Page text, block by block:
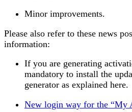
Minor improvements.
Please also refer to these news
information:
If you are generating
mandatory to install the
generator as explained here.
New login way for the “My